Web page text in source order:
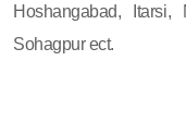
Hoshangabad,
Sohagpur ect.